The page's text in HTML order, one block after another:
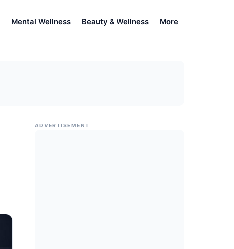
Mental Wellness Beauty & Wellness More
ADVERTISEMENT